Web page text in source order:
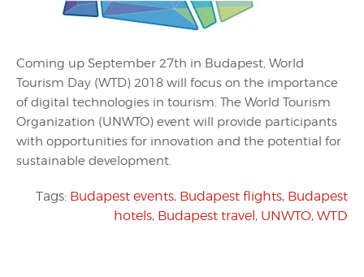
Coming up September 27th in Budapest, World
Tourism Day (WTD) 2018 will focus on the importance
of digital technologies in tourism. The World Tourism
Organization (UNWTO) event will provide participants
with opportunities for innovation and the potential for
sustainable development.
Tags: Budapest events, Budapest flights, Budapest
hotels, Budapest travel, UNWTO, WTD